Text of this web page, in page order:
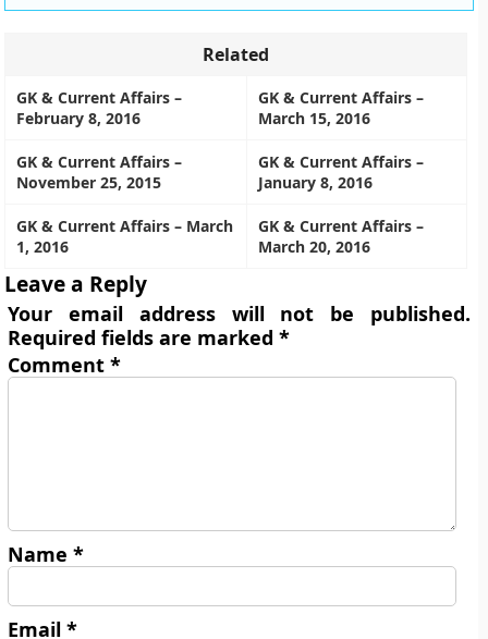
Related
GK & Current Affairs –
February 8, 2016
GK & Current Affairs –
March 15, 2016
GK & Current Affairs –
November 25, 2015
GK & Current Affairs –
January 8, 2016
GK & Current Affairs – March
1, 2016
GK & Current Affairs –
March 20, 2016
Leave a Reply
Your email address will not be published.
Required fields are marked*
Comment*
Name*
Email*